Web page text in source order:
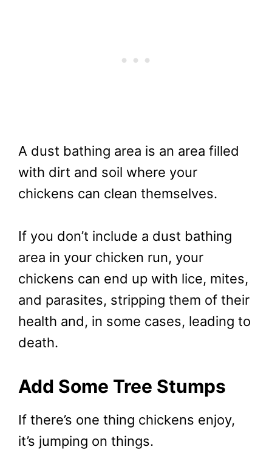
A dust bathing area is an area filled
with dirt and soil where your
chickens can clean themselves.
If you don’t include a dust bathing
area in your chicken run, your
chickens can end up with lice, mites,
and parasites, stripping them of their
health and, in some cases, leading to
death.
Add Some Tree Stumps
If there’s one thing chickens enjoy,
it’s jumping on things.